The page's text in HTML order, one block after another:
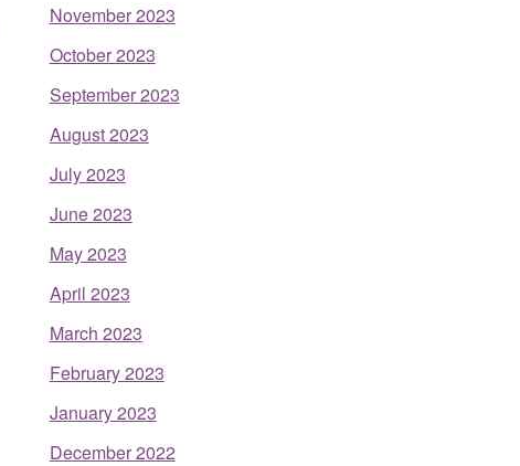
November 2023
October 2023
September 2023
August 2023
July 2023
June 2023
May 2023
April 2023
March 2023
February 2023
January 2023
December 2022